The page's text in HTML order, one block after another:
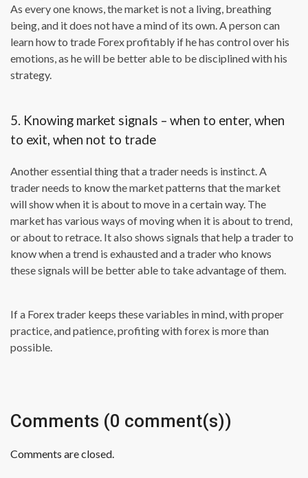
As every one knows, the market is not a living, breathing
being, and it does not have a mind of its own. A person can
learn how to trade Forex profitably if he has control over his
emotions, as he will be better able to be disciplined with his
strategy.
5. Knowing market signals – when to enter, when
to exit, when not to trade
Another essential thing that a trader needs is instinct. A
trader needs to know the market patterns that the market
will show when it is about to move in a certain way. The
market has various ways of moving when it is about to trend,
or about to retrace. It also shows signals that help a trader to
know when a trend is exhausted and a trader who knows
these signals will be better able to take advantage of them.
If a Forex trader keeps these variables in mind, with proper
practice, and patience, profiting with forex is more than
possible.
Comments (0 comment(s))
Comments are closed.